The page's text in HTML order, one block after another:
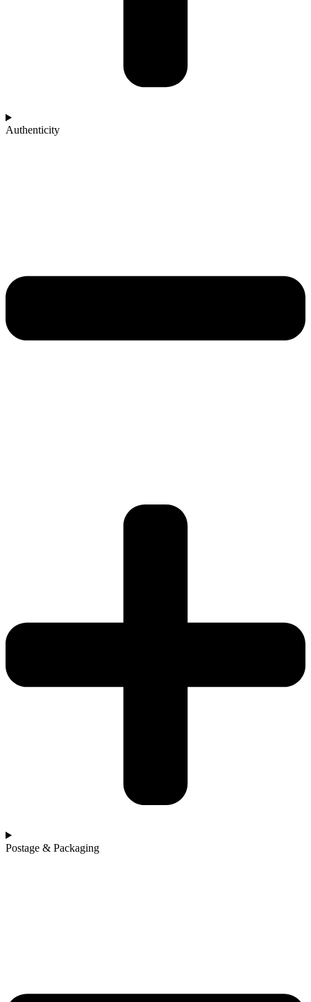
Authenticity
Postage & Packaging